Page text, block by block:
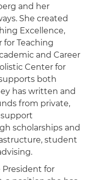
and her
She created
Excellence,
Teaching
and Career
Center for
both
has written and
from private,
scholarships and
student
President for